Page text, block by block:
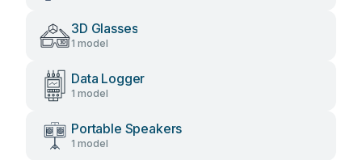
3D Glasses
1 model
Data Logger
1 model
Portable Speakers
1 model